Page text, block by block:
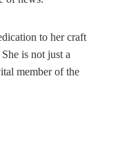
to her craft
is not just a
member of the